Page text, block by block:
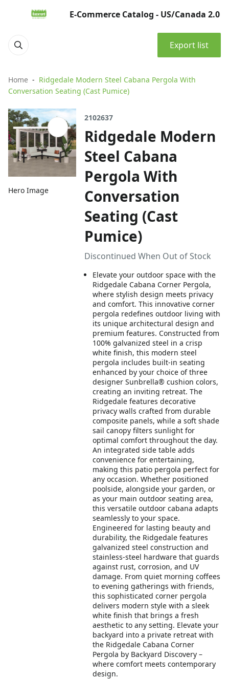
E-Commerce Catalog - US/Canada 2.0
Export list
Home
Ridgedale Modern Steel Cabana Pergola With
Conversation Seating (Cast Pumice)
Hero Image
2102637
Ridgedale Modern
Steel Cabana
Pergola With
Conversation
Seating (Cast
Pumice)
Discontinued When Out of Stock
Elevate your outdoor space with the
Ridgedale Cabana Corner Pergola,
where stylish design meets privacy
and comfort. This innovative corner
pergola redefines outdoor living with
its unique architectural design and
premium features. Constructed from
100% galvanized steel in a crisp
white finish, this modern steel
pergola includes built-in seating
enhanced by your choice of three
designer Sunbrella® cushion colors,
creating an inviting retreat. The
Ridgedale features decorative
privacy walls crafted from durable
composite panels, while a soft shade
sail canopy filters sunlight for
optimal comfort throughout the day.
An integrated side table adds
convenience for entertaining,
making this patio pergola perfect for
any occasion. Whether positioned
poolside, alongside your garden, or
as your main outdoor seating area,
this versatile outdoor cabana adapts
seamlessly to your space.
Engineered for lasting beauty and
durability, the Ridgedale features
galvanized steel construction and
stainless-steel hardware that guards
against rust, corrosion, and UV
damage. From quiet morning coffees
to evening gatherings with friends,
this sophisticated corner pergola
delivers modern style with a sleek
white finish that brings a fresh
aesthetic to any setting. Elevate your
backyard into a private retreat with
the Ridgedale Cabana Corner
Pergola by Backyard Discovery –
where comfort meets contemporary
design.